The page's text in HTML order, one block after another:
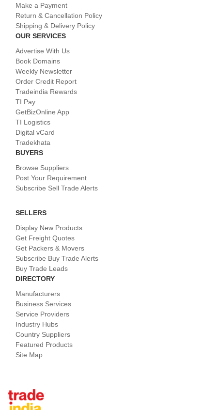
Make a Payment
Return & Cancellation Policy
Shipping & Delivery Policy
OUR SERVICES
Advertise With Us
Book Domains
Weekly Newsletter
Order Credit Report
Tradeindia Rewards
TI Pay
GetBizOnline App
TI Logistics
Digital vCard
Tradekhata
BUYERS
Browse Suppliers
Post Your Requirement
Subscribe Sell Trade Alerts
SELLERS
Display New Products
Get Freight Quotes
Get Packers & Movers
Subscribe Buy Trade Alerts
Buy Trade Leads
DIRECTORY
Manufacturers
Business Services
Service Providers
Industry Hubs
Country Suppliers
Featured Products
Site Map